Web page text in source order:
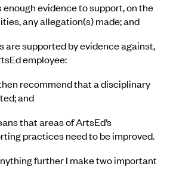
evidence to support, on the
any allegation(s) made; and
are supported by evidence against,
employee:
recommend that a disciplinary
and
that areas of ArtsEd’s
practices need to be improved.
further I make two important